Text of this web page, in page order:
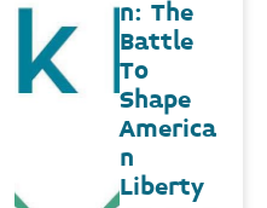
n: The
Battle
To
Shape
America
n
Liberty